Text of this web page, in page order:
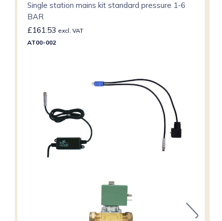
Single station mains kit standard pressure 1-6
BAR
£161.53 excl. VAT
AT00-002